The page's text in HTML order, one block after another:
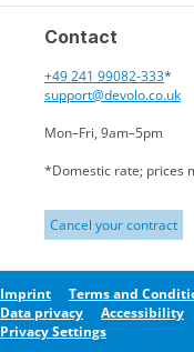
Contact
+49 241 99082-333*
support@devolo.co.uk
Mon–Fri, 9am–5pm
*Domestic rate; prices
Cancel your contract
Imprint Terms and
Data privacy
Accessibility
Privacy Settings